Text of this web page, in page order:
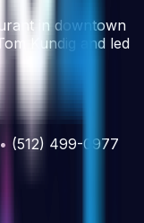
in downtown
Kundig and led
(512) 499-0977